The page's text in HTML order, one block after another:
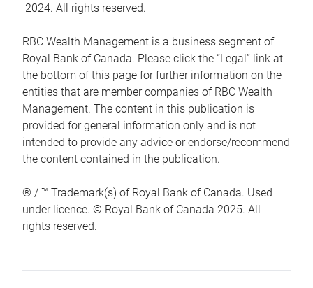
2024. All rights reserved.
RBC Wealth Management is a business segment of
Royal Bank of Canada. Please click the “Legal” link at
the bottom of this page for further information on the
entities that are member companies of RBC Wealth
Management. The content in this publication is
provided for general information only and is not
intended to provide any advice or endorse/recommend
the content contained in the publication.
® / ™ Trademark(s) of Royal Bank of Canada. Used
under licence. © Royal Bank of Canada 2025. All
rights reserved.